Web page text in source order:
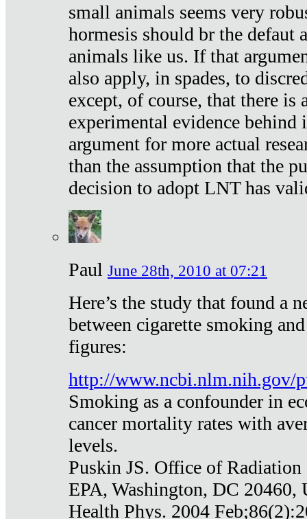
small animals seems very
hormesis should br the defaut
animals like us. If that
also apply, in spades, to
except, of course, that there is
experimental evidence
argument for more actual
than the assumption that the
decision to adopt LNT has
Paul June 28th, 2010 at 07:21
Here’s the study that found a
between cigarette smoking
figures:
http://www.ncbi.nlm.nih.gov/
Smoking as a confounder in
cancer mortality rates with
levels.
Puskin JS. Office of
EPA, Washington, DC 20460,
Health Phys. 2004